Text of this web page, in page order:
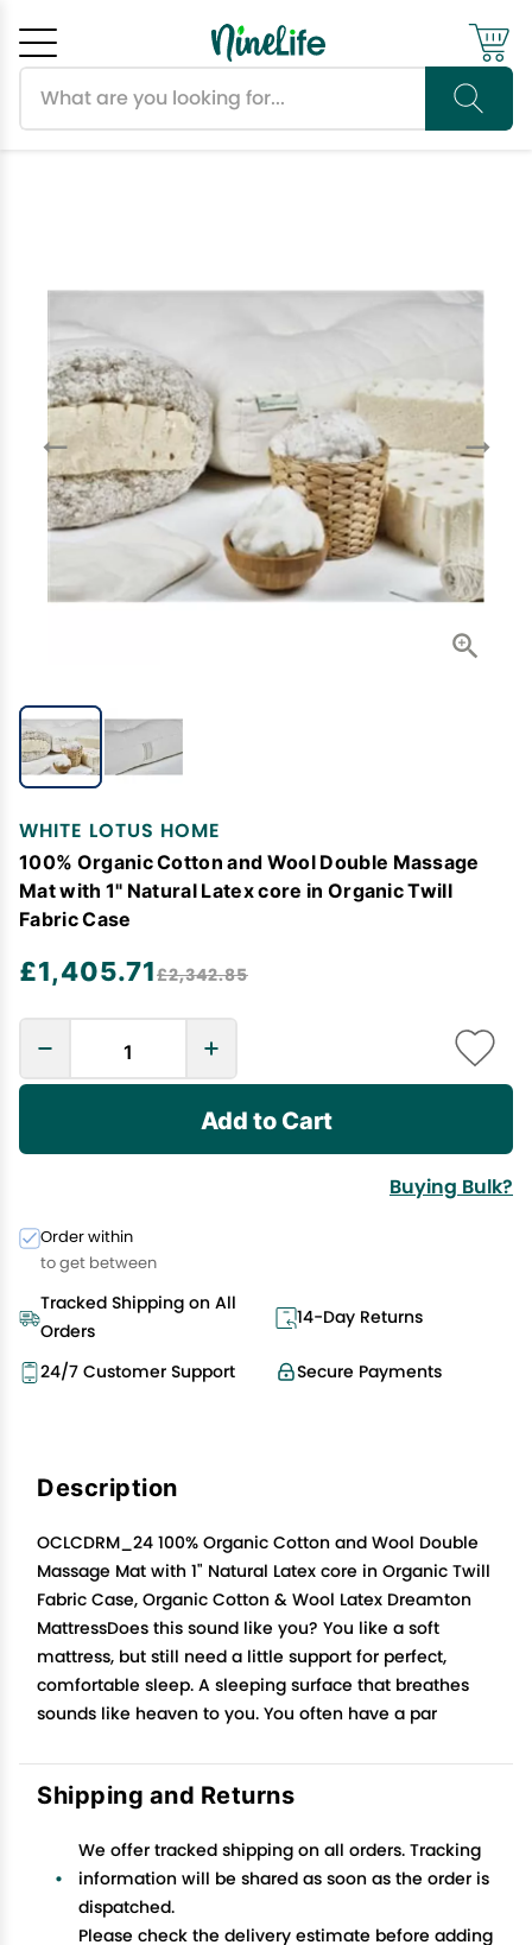
WHITE LOTUS HOME
100% Organic Cotton and Wool Double Massage
Mat with 1" Natural Latex core in Organic Twill
Fabric Case
£1,405.71£2,342.85
Add to Cart
Buying Bulk?
Order within
to get between
Tracked Shipping on All
Orders
14-Day Returns
Secure Payments
24/7 Customer Support
Description
OCLCDRM_24 100% Organic Cotton and Wool Double
Massage Mat with 1" Natural Latex core in Organic Twill
Fabric Case, Organic Cotton & Wool Latex Dreamton
MattressDoes this sound like you? You like a soft
mattress, but still need a little support for perfect,
comfortable sleep. A sleeping surface that breathes
sounds like heaven to you. You often have a par
Shipping and Returns
We offer tracked shipping on all orders. Tracking
information will be shared as soon as the order is
dispatched.
Please check the delivery estimate before adding